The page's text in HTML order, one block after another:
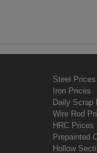
Steel Prices
Iron Prices
Daily Scrap
Wire Rod
HRC Prices
Prepainted
Hollow